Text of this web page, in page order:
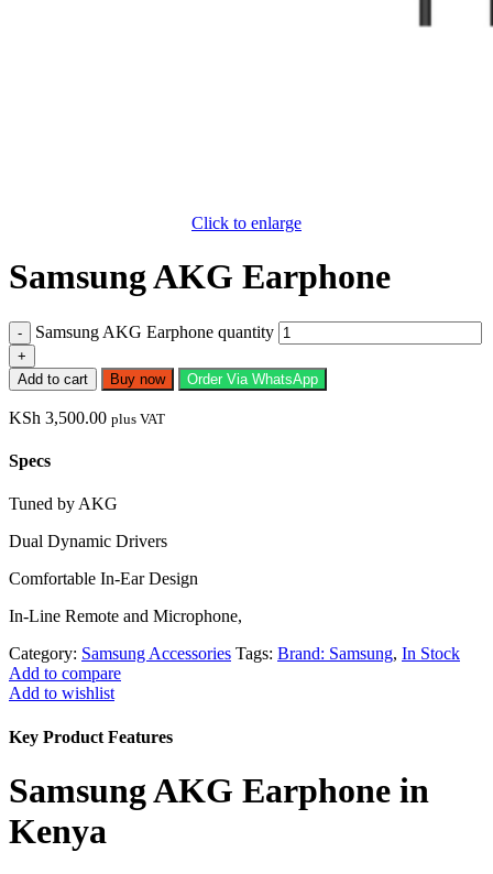
Click to enlarge
Samsung AKG Earphone
Samsung AKG Earphone quantity
Add to cart Buy now Order Via WhatsApp
KSh 3,500.00 plus VAT
Specs
Tuned by AKG
Dual Dynamic Drivers
Comfortable In-Ear Design
In-Line Remote and Microphone,
Category: Samsung Accessories Tags: Brand: Samsung, In Stock
Add to compare
Add to wishlist
Key Product Features
Samsung AKG Earphone in
Kenya